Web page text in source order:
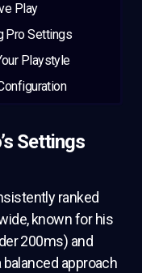
Play
Pro Settings
Playstyle
Settings
ranked
known for his
200ms) and
approach